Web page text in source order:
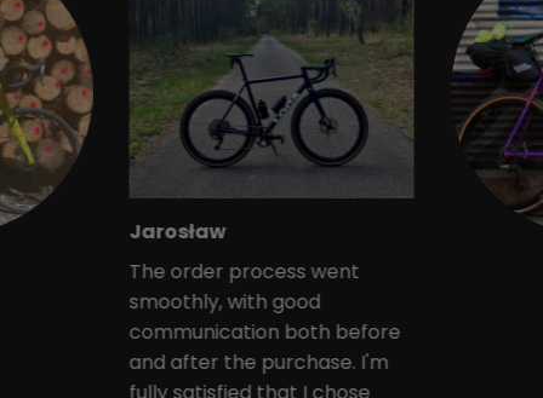
Jarosław
The order process went
smoothly, with good
communication both before
and after the purchase. I'm
fully satisfied that I chose